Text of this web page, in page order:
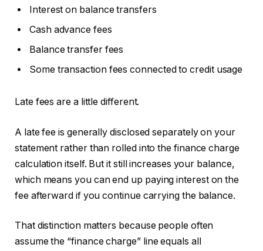
Interest on balance transfers
Cash advance fees
Balance transfer fees
Some transaction fees connected to credit usage
Late fees are a little different.
A late fee is generally disclosed separately on your
statement rather than rolled into the finance charge
calculation itself. But it still increases your balance,
which means you can end up paying interest on the
fee afterward if you continue carrying the balance.
That distinction matters because people often
assume the “finance charge” line equals all